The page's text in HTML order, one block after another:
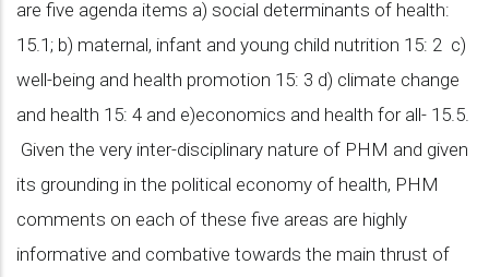
are five agenda items a) social determinants of health:
15.1; b) maternal, infant and young child nutrition 15: 2 c)
well-being and health promotion 15: 3 d) climate change
and health 15: 4 and e)economics and health for all- 15.5.
Given the very inter-disciplinary nature of PHM and given
its grounding in the political economy of health, PHM
comments on each of these five areas are highly
informative and combative towards the main thrust of